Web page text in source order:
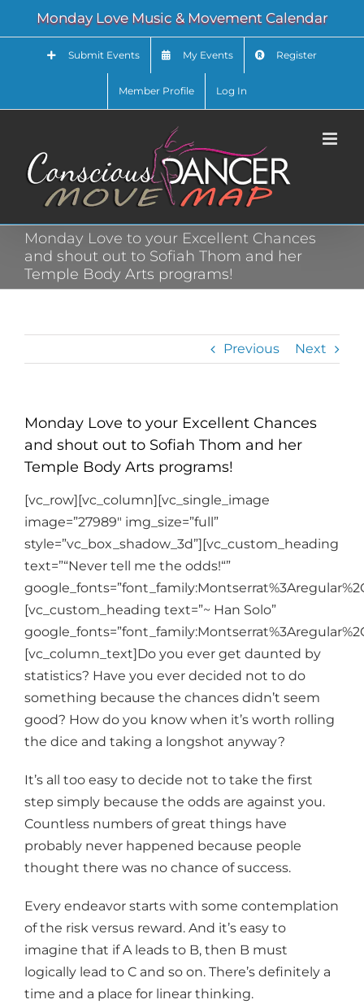
content
Monday Love Music & Movement Calendar
Submit Events My Events Register
Member Profile Log In
Monday Love to your Excellent Chances
and shout out to Sofiah Thom and her
Temple Body Arts programs!
Previous Next
Monday Love to your Excellent Chances
and shout out to Sofiah Thom and her
Temple Body Arts programs!
[vc_row][vc_column][vc_single_image
image=”27989″ img_size=”full”
style=”vc_box_shadow_3d”][vc_custom_heading
text=”“Never tell me the odds!“”
[vc_custom_heading text=”~ Han Solo”
[vc_column_text]Do you ever get daunted by
statistics? Have you ever decided not to do
something because the chances didn’t seem
good? How do you know when it’s worth rolling
the dice and taking a longshot anyway?
It’s all too easy to decide not to take the first
step simply because the odds are against you.
Countless numbers of great things have
probably never happened because people
thought there was no chance of success.
Every endeavor starts with some contemplation
of the risk versus reward. And it’s easy to
imagine that if A leads to B, then B must
logically lead to C and so on. There’s definitely a
time and a place for linear thinking.